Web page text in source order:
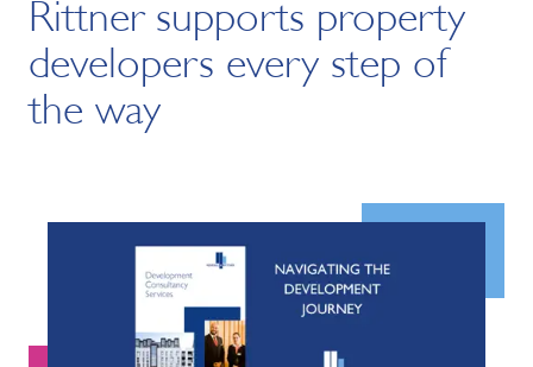
Rittner supports property
developers every step of
the way